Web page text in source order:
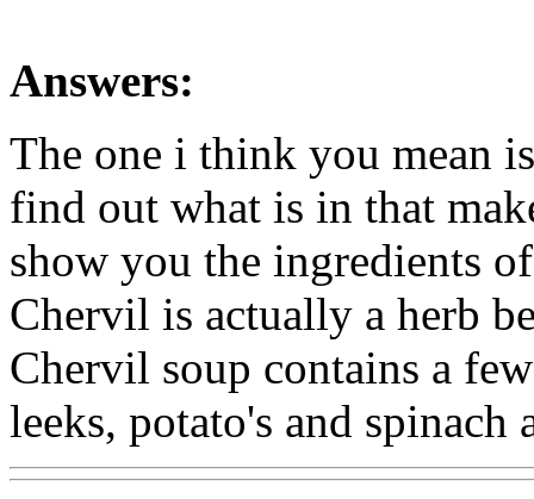
Answers:
The one i think you mean
find out what is in that
show you the ingredients
Chervil is actually a herb
Chervil soup contains a
leeks, potato's and spinach